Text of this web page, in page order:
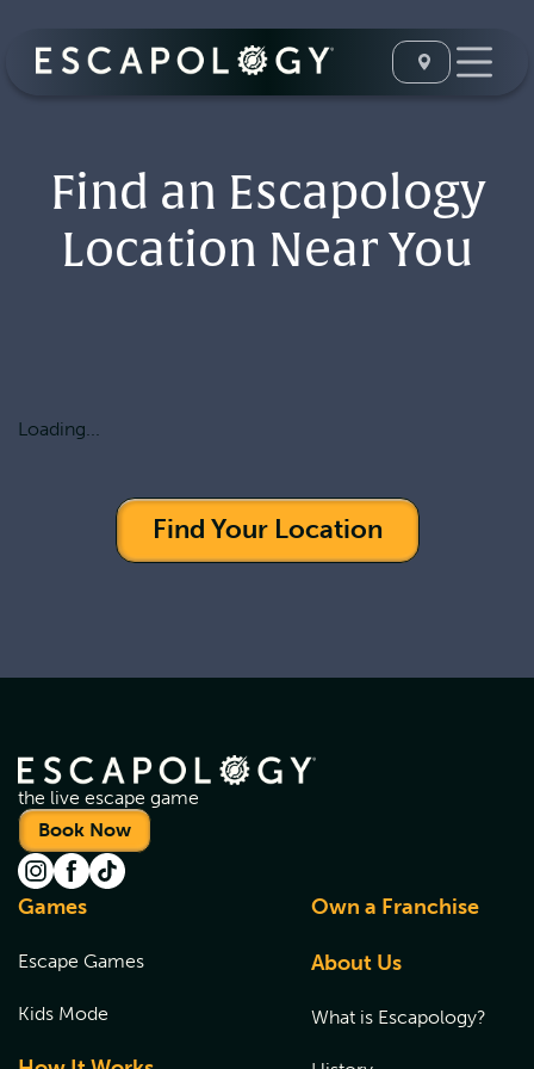
Find an Escapology
Location Near You
Loading...
Find Your Location
the live escape game
Book Now
Games
Escape Games
Kids Mode
Own a Franchise
About Us
What is Escapology?